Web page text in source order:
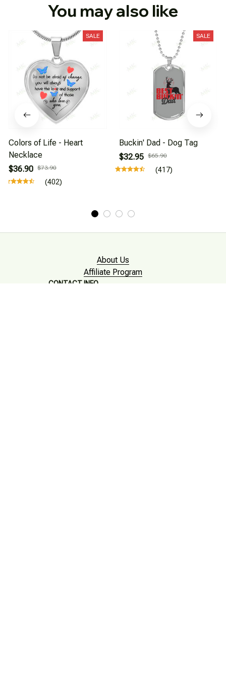
You may also like
SALE
Colors of Life - Heart
Necklace
$36.90 $73.90
(402)
SALE
Buckin' Dad - Dog Tag
$32.95 $65.90
(417)
About Us
Affiliate Program
CONTACT INFO